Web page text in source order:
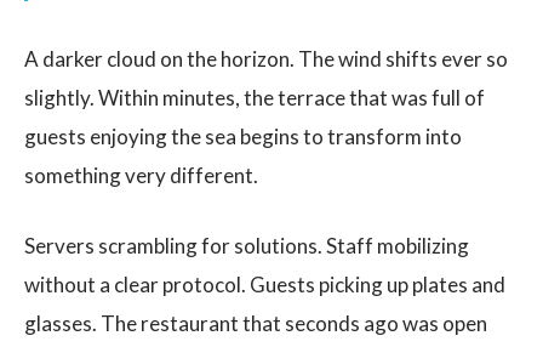
A darker cloud on the horizon. The wind shifts ever so
slightly. Within minutes, the terrace that was full of
guests enjoying the sea begins to transform into
something very different.
Servers scrambling for solutions. Staff mobilizing
without a clear protocol. Guests picking up plates and
glasses. The restaurant that seconds ago was open